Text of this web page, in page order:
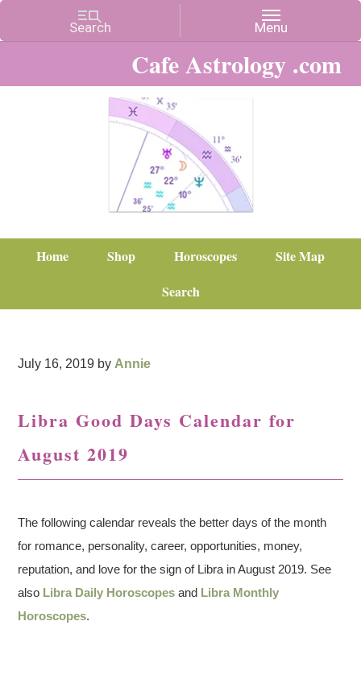
Cafe Astrology .com
Home Shop Horoscopes
Site Map
Search
July 16, 2019 by Annie
Libra Good Days Calendar for
August 2019
The following calendar reveals the better days of the month
for romance, personality, career, opportunities, money,
reputation, and love for the sign of Libra in August 2019. See
also Libra Daily Horoscopes and Libra Monthly
Horoscopes.